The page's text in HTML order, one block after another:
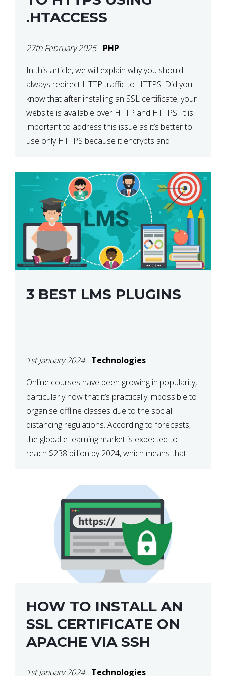
.HTACCESS
27th February 2025- PHP
In this article, we will explain why you should
always redirect HTTP traffic to HTTPS. Did you
know that after installing an SSL certificate, your
website is available over HTTP and HTTPS. It is
important to address this issue as it’s better to
use only HTTPS because it encrypts and
3 BEST LMS PLUGINS
1st January 2024- Technologies
Online courses have been growing in popularity,
particularly now that it’s practically impossible to
organise offline classes due to the social
distancing regulations. According to forecasts,
the global e-learning market is expected to
reach $238 billion by 2024, which means that
HOW TO INSTALL AN
SSL CERTIFICATE ON
APACHE VIA SSH
1st January 2024- Technologies